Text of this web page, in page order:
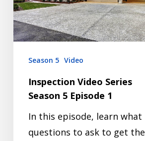
Episode
1
Season 5 Video
Inspection Video Series
Season 5 Episode 1
In this episode, learn what
questions to ask to get the